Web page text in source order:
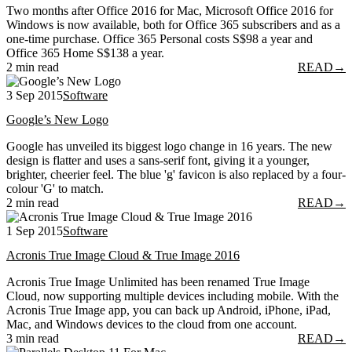
Two months after Office 2016 for Mac, Microsoft Office 2016 for
Windows is now available, both for Office 365 subscribers and as a
one-time purchase. Office 365 Personal costs S$98 a year and
Office 365 Home S$138 a year.
2 min read
READ →
3 Sep 2015Software
Google’s New Logo
Google has unveiled its biggest logo change in 16 years. The new
design is flatter and uses a sans-serif font, giving it a younger,
brighter, cheerier feel. The blue 'g' favicon is also replaced by a four-
colour 'G' to match.
2 min read
READ →
1 Sep 2015Software
Acronis True Image Cloud & True Image 2016
Acronis True Image Unlimited has been renamed True Image
Cloud, now supporting multiple devices including mobile. With the
Acronis True Image app, you can back up Android, iPhone, iPad,
Mac, and Windows devices to the cloud from one account.
3 min read
READ →